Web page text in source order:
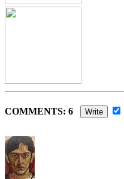
COMMENTS: 6 Write